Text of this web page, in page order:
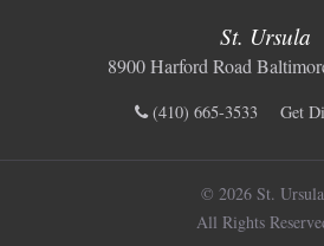
St. Ursula
8900 Harford Road
(410) 665-3533 Get
© 2026 St.
All Rights